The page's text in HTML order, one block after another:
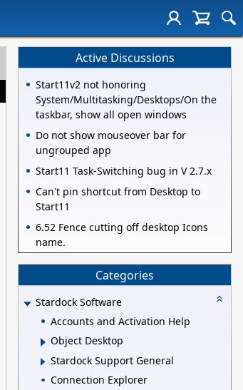
Active Discussions
Start11v2 not honoring
System/Multitasking/Desktops/On the
taskbar, show all open windows
Do not show mouseover bar for
ungrouped app
Start11 Task-Switching bug in V 2.7.x
Can't pin shortcut from Desktop to
Start11
6.52 Fence cutting off desktop Icons
name.
Categories
Stardock Software
Accounts and Activation Help
Object Desktop
Stardock Support General
Connection Explorer